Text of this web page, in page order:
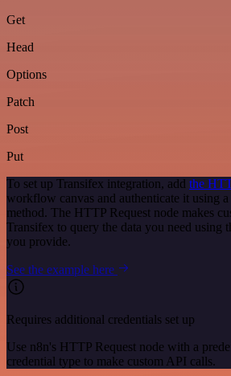
Get
Head
Options
Patch
Post
Put
To set up Transifex integration, add the
workflow canvas and authenticate it using
method. The HTTP Request node makes
Transifex to query the data you need using
you provide.
See the example here
Requires additional credentials set up
Use n8n's HTTP Request node with a
credential type to make custom API calls.